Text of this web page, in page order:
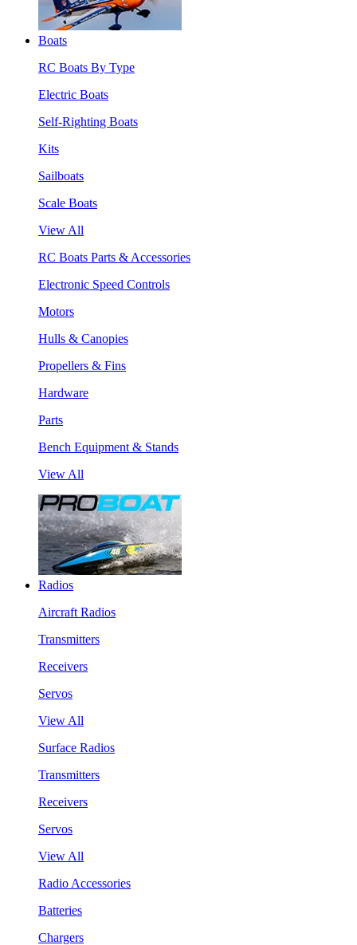
Boats
RC Boats By Type
Electric Boats
Self-Righting Boats
Kits
Sailboats
Scale Boats
View All
RC Boats Parts & Accessories
Electronic Speed Controls
Motors
Hulls & Canopies
Propellers & Fins
Hardware
Parts
Bench Equipment & Stands
View All
Radios
Aircraft Radios
Transmitters
Receivers
Servos
View All
Surface Radios
Transmitters
Receivers
Servos
View All
Radio Accessories
Batteries
Chargers